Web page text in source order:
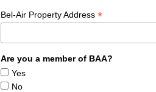
Bel-Air Property Address *
Are you a member of BAA?
Yes
No